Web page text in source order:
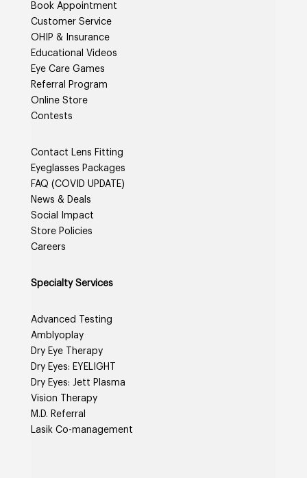
Book Appointment
Customer Service
OHIP & Insurance
Educational Videos
Eye Care Games
Referral Program
Online Store
Contests
Contact Lens Fitting
Eyeglasses Packages
FAQ (COVID UPDATE)
News & Deals
Social Impact
Store Policies
Careers
Specialty Services
Advanced Testing
Amblyoplay
Dry Eye Therapy
Dry Eyes: EYELIGHT
Dry Eyes: Jett Plasma
Vision Therapy
M.D. Referral
Lasik Co-management